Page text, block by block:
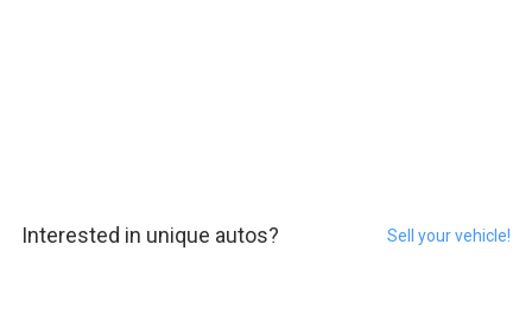
Interested in unique autos? Sell your vehicle!